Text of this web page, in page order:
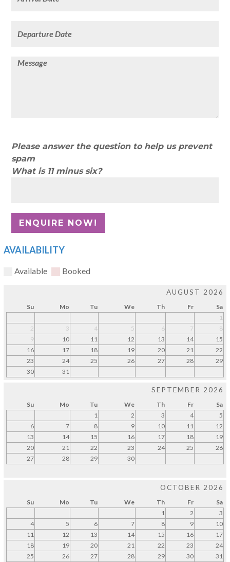
Please answer the question to help us prevent
spam
What is 11 minus six?
AVAILABILITY
Available Booked
AUGUST 2026
Su Mo Tu We Th Fr
Sa
1
2
3 4 5 6 7
8
9
10 11 12 13 14
15
16
17 18 19 20 21
22
23
24 25 26 27 28
29
30
31
SEPTEMBER 2026
Su Mo Tu We Th Fr
Sa
1
2 3 4
5
6
7 8 9 10 11
12
13
14 15 16 17 18
19
20
21 22 23 24 25
26
27
28 29 30
OCTOBER 2026
Su Mo Tu We Th Fr
Sa
1
2
3
4
5 6 7 8 9
10
11
12 13 14 15 16
17
18
19 20 21 22 23
24
25
26 27 28 29 30 31